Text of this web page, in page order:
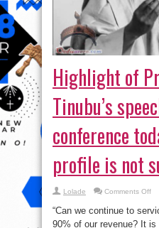
Highlight of
Tinubu’s
conference
profile is not
Lolade Comments Offon
of
“Can we continue to
90% of our revenue? It